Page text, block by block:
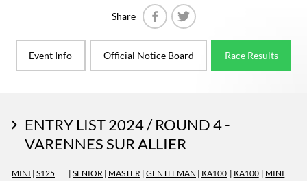
Share
Event Info
Official Notice Board Race Results
ENTRY LIST 2024 / ROUND 4 -
VARENNES SUR ALLIER
MINI | S125
| SENIOR | MASTER | GENTLEMAN | KA100 | KA100 | MINI